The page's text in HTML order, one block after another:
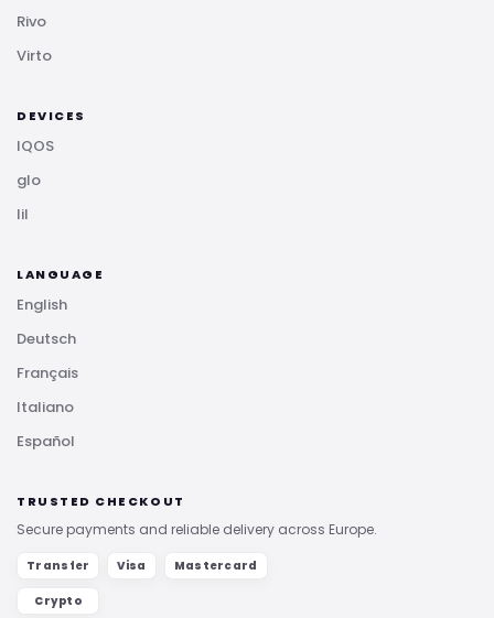
Rivo
Virto
DEVICES
IQOS
glo
lil
LANGUAGE
English
Deutsch
Français
Italiano
Español
TRUSTED CHECKOUT
Secure payments and reliable delivery across Europe.
Transfer Visa Mastercard
Crypto